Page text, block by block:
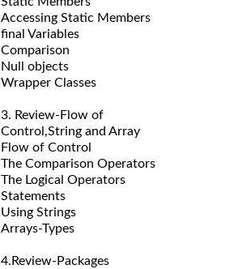
Accessing Static Members
final Variables
Comparison
Null objects
Wrapper Classes
3. Review-Flow of
Control,String and Array
Flow of Control
The Comparison Operators
The Logical Operators
Statements
Using Strings
Arrays-Types
4.Review-Packages